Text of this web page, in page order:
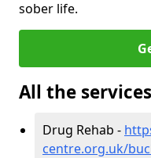
sober life.
All the
Drug Rehab -
centre.org.uk/